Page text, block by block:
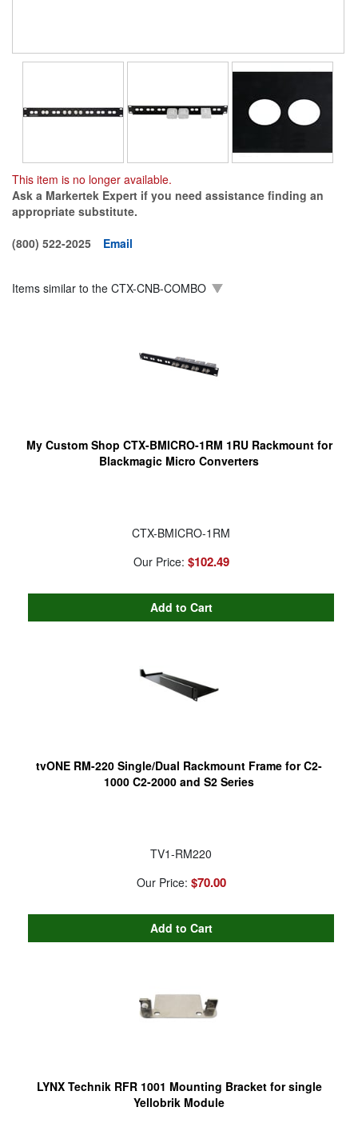
This item is no longer available.
Ask a Markertek Expert if you need assistance finding an
appropriate substitute.
(800) 522-2025
Email
Items similar to the CTX-CNB-COMBO
My Custom Shop CTX-BMICRO-1RM 1RU Rackmount for
Blackmagic Micro Converters
CTX-BMICRO-1RM
Our Price: $102.49
tvONE RM-220 Single/Dual Rackmount Frame for C2-
1000 C2-2000 and S2 Series
TV1-RM220
Our Price: $70.00
LYNX Technik RFR 1001 Mounting Bracket for single
Yellobrik Module